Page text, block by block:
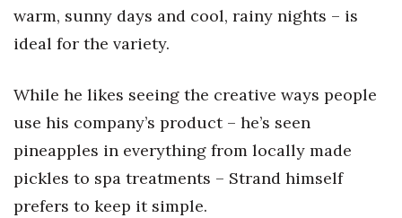
warm, sunny days and cool, rainy nights – is
ideal for the variety.
While he likes seeing the creative ways people
use his company’s product – he’s seen
pineapples in everything from locally made
pickles to spa treatments – Strand himself
prefers to keep it simple.